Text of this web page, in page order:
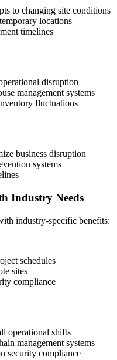
to changing site conditions
locations
timelines
disruption
management systems
fluctuations
business disruption
systems
Industry Needs
industry-specific benefits:
schedules
sites
compliance
operational shifts
management systems
security compliance